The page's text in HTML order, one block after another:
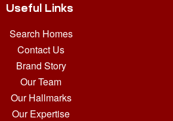
Useful Links
Search Homes
Contact Us
Brand Story
Our Team
Our Hallmarks
Our Expertise